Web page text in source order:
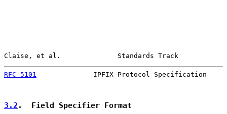
Claise, et al.              Standards Track
RFC 5101
IPFIX Protocol Specification
3.2 .  Field Specifier Format